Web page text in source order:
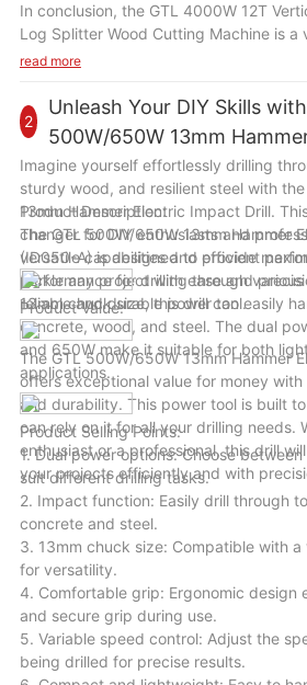
In conclusion, the GTL 4000W 12T
Log Splitter Wood Cutting Machine is
tool that will be a valuable addition to
user-friendly design, this machine will
effort in splitting wood logs for various
a homeowner, a farmer, or a
enhance your wood cutting efficiency
variety of scenarios.
read more
2
Unleash Your DIY Skills
500W/650W 13mm
Drill
Imagine yourself effortlessly drilling
sturdy wood, and resilient steel with
13mm Hammer Electric Impact Drill.
changer for DIY enthusiasts and
versatile capabilities and efficient
tackle any project with ease and
reliable and durable power tool.
Product Description:
The GTL 500W/650W 13mm Hammer
(ID050-A) is designed to provide
performance for drilling through
13mm chuck size, this drill can easily
concrete, wood, and steel. The dual
and 650W make it suitable for both
applications.
Product Value:
The GTL 500W/650W 13mm Hammer
offers exceptional value for money
and durability. This power tool is built
can rely on it for all your drilling needs.
enthusiast or a professional, this drill
your projects efficiently and with
Product Selling Points:
1. Dual power options: Choose
suit different drilling tasks.
2. Impact function: Easily drill through
concrete and steel.
3. 13mm chuck size: Compatible with
for versatility.
4. Comfortable grip: Ergonomic design
and secure grip during use.
5. Variable speed control: Adjust the
being drilled for precise results.